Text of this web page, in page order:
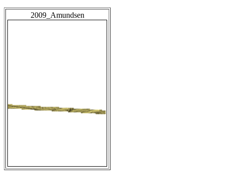
2009_Amundsen